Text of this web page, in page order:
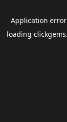
Application
loading